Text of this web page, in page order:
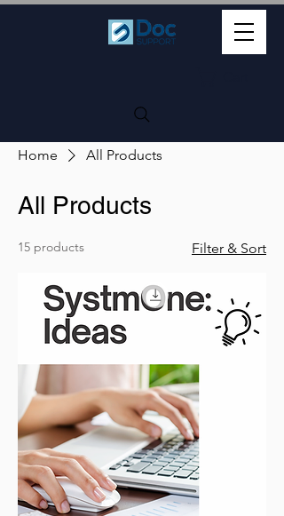
Home All Products
All Products
15 products Filter & Sort